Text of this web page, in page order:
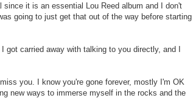
it is an essential Lou Reed album and I don't
going to just get that out of the way before starting
got carried away with talking to you directly, and I
you. I know you're gone forever, mostly I'm OK
new ways to immerse myself in the rocks and the